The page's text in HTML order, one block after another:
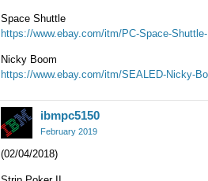
Space Shuttle
https://www.ebay.com/itm/PC-Space-
Nicky Boom
https://www.ebay.com/itm/SEALED-Nicky-
ibmpc5150
February 2019
(02/04/2018)